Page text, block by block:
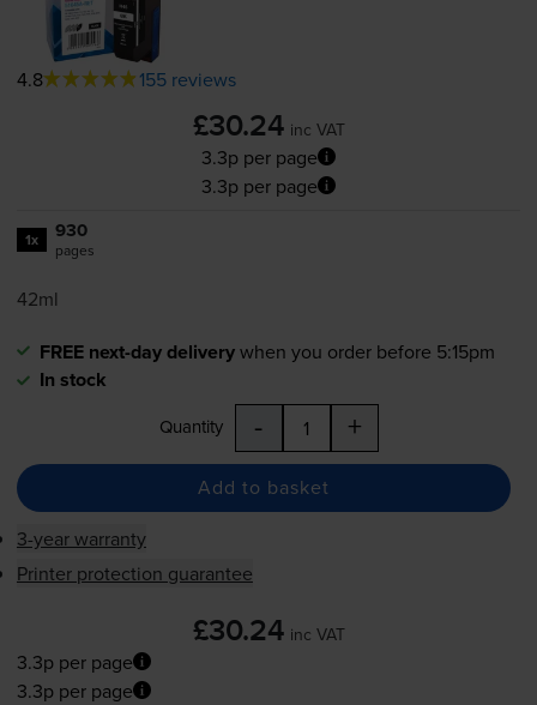
4.8 155 reviews
£30.24 inc VAT
3.3p per page
3.3p per page
1x 930
pages
42ml
FREE next-day deliverywhen you order before 5:15pm
In stock
Quantity - +
Add to basket
3-year warranty
Printer protection guarantee
£30.24 inc VAT
3.3p per page
3.3p per page